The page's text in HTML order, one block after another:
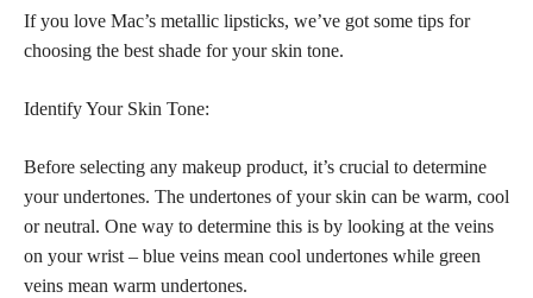
If you love Mac’s metallic lipsticks, we’ve got some tips for
choosing the best shade for your skin tone.
Identify Your Skin Tone:
Before selecting any makeup product, it’s crucial to determine
your undertones. The undertones of your skin can be warm, cool
or neutral. One way to determine this is by looking at the veins
on your wrist – blue veins mean cool undertones while green
veins mean warm undertones.